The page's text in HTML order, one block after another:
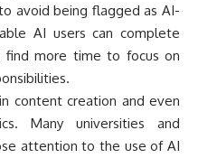
avoid being flagged as AI-
AI users can complete
find more time to focus on
content creation and even
Many universities and
attention to the use of AI